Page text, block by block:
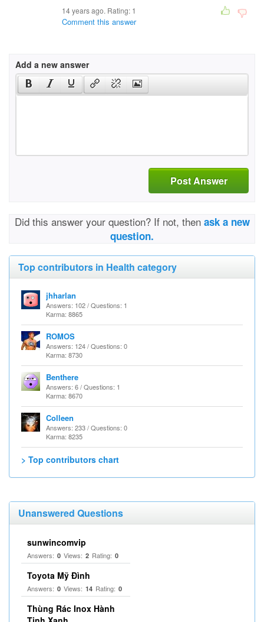
14 years ago. Rating: 1
Comment this answer
Add a new answer
Post Answer
Did this answer your question? If not, then ask a new
question.
Top contributors in Health category
jhharlan
Answers: 102 / Questions: 1
Karma: 8865
ROMOS
Answers: 124 / Questions: 0
Karma: 8730
Benthere
Answers: 6 / Questions: 1
Karma: 8670
Colleen
Answers: 233 / Questions: 0
Karma: 8235
> Top contributors chart
Unanswered Questions
sunwincomvip
Answers: 0 Views: 2 Rating: 0
Toyota Mỹ Đình
Answers: 0 Views: 14 Rating: 0
Thùng Rác Inox Hành